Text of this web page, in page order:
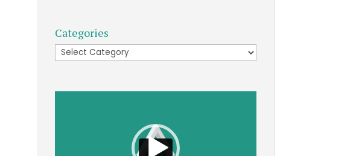
Categories
Categories